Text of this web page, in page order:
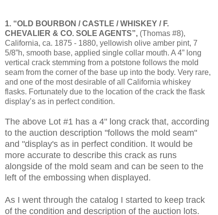
1. “OLD BOURBON / CASTLE / WHISKEY / F.
CHEVALIER & CO. SOLE AGENTS”, (Thomas #8),
California, ca. 1875 - 1880, yellowish olive amber pint, 7
5/8”h, smooth base, applied single collar mouth. A 4” long
vertical crack stemming from a potstone follows the mold
seam from the corner of the base up into the body. Very rare,
and one of the most desirable of all California whiskey
flasks. Fortunately due to the location of the crack the flask
display’s as in perfect condition.
The above Lot #1 has a 4" long crack that, according
to the auction description "follows the mold seam"
and "display's as in perfect condition. It would be
more accurate to describe this crack as runs
alongside of the mold seam and can be seen to the
left of the embossing when displayed.
As I went through the catalog I started to keep track
of the condition and description of the auction lots.